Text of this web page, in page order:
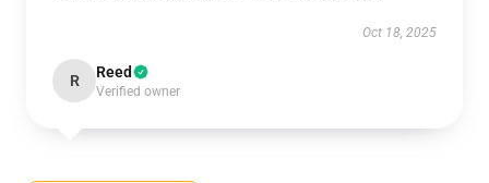
Oct 18, 2025
R Reed
Verified owner